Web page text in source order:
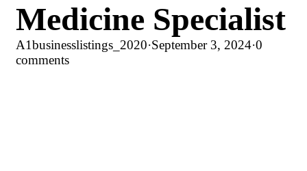
Medicine Specialist
A1businesslistings_2020·September 3, 2024·0
comments